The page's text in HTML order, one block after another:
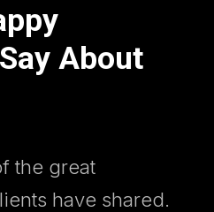
About
the great
have shared.